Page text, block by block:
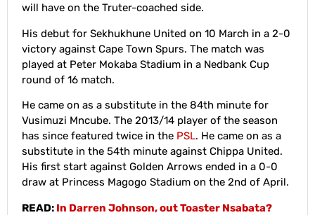
will have on the Truter-coached side.
His debut for Sekhukhune United on 10 March in a 2-0
victory against Cape Town Spurs. The match was
played at Peter Mokaba Stadium in a Nedbank Cup
round of 16 match.
He came on as a substitute in the 84th minute for
Vusimuzi Mncube. The 2013/14 player of the season
has since featured twice in the PSL. He came on as a
substitute in the 54th minute against Chippa United.
His first start against Golden Arrows ended in a 0-0
draw at Princess Magogo Stadium on the 2nd of April.
READ: In Darren Johnson, out Toaster Nsabata?